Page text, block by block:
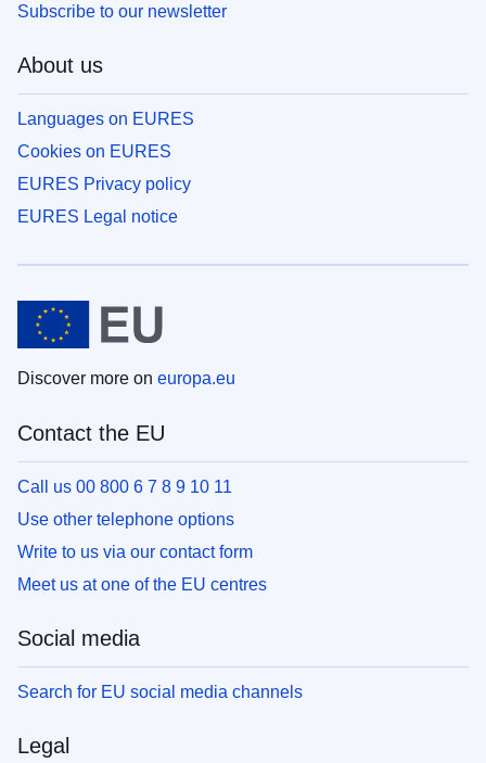
Subscribe to our newsletter
About us
Languages on EURES
Cookies on EURES
EURES Privacy policy
EURES Legal notice
Discover more on europa.eu
Contact the EU
Call us 00 800 6 7 8 9 10 11
Use other telephone options
Write to us via our contact form
Meet us at one of the EU centres
Social media
Search for EU social media channels
Legal